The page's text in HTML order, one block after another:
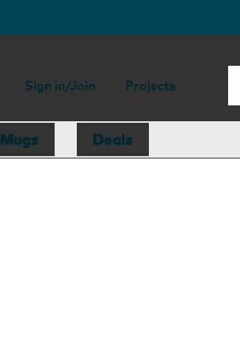
Sign in/Join Projects
Mugs Deals